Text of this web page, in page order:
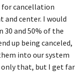
for cancellation
and center. I would
30 and 50% of the
up being canceled,
into our system
that, but I get far